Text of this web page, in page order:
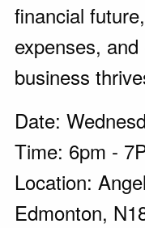
financial
expenses,
business
Date:
Time: 6pm -
Location:
Edmonton,